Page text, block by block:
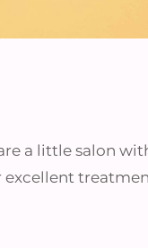
a little salon
excellent